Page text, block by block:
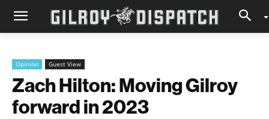
Opinion Guest View
Zach Hilton: Moving Gilroy
forward in 2023